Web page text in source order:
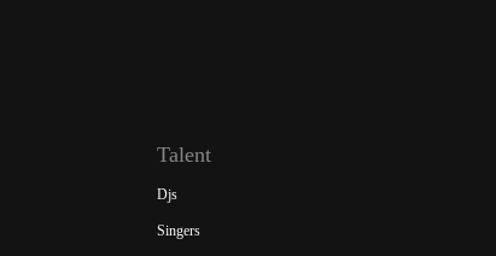
Talent
Djs
Singers